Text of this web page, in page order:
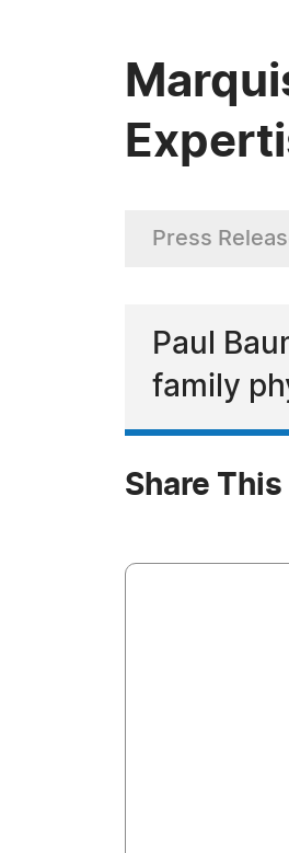
Press
Paul
family
Share